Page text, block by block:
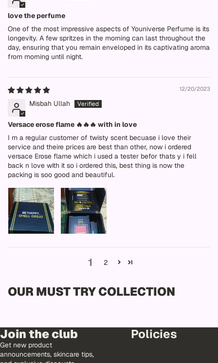
love the perfume
One of the most impressive aspects of Youniverse Perfume is its
longevity. A few spritzes in the morning can last throughout the
day, ensuring that you remain enveloped in its captivating aroma
from morning until night.
12/20/2023
Misbah Ullah
Versace erose flame 🔥🔥🔥 with in love
I m a regular customer of twisty scent becuase i love their
service and theire prices are best than other, now i ordered
versace Erose flame which i used a tester befor thats y i fell
back n love with it so i ordered this, best thing is now the
packing is soo good and beautiful.
1 2
OUR MUST TRY COLLECTION
Join the club
Get new product
announcements, skincare tips,
Policies